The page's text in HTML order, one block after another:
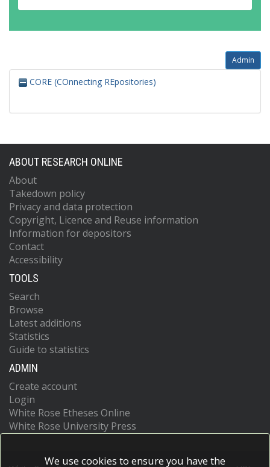
Admin
CORE (COnnecting REpositories)
ABOUT RESEARCH ONLINE
About
Takedown policy
Privacy and data protection
Copyright, Licence and Reuse information
Information for depositors
Contact
Accessibility
TOOLS
Search
Browse
Latest additions
Statistics
Guide to statistics
ADMIN
Create account
Login
White Rose Etheses Online
White Rose University Press
We use cookies to ensure you have the